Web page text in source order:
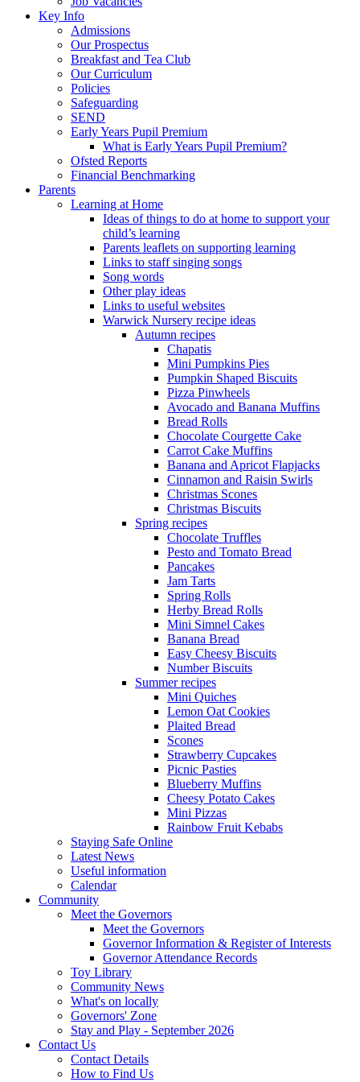
Key Info
Admissions
Our Prospectus
Breakfast and Tea Club
Our Curriculum
Policies
Safeguarding
SEND
Early Years Pupil Premium
What is Early Years Pupil Premium?
Ofsted Reports
Financial Benchmarking
Parents
Learning at Home
Ideas of things to do at home to support your
child’s learning
Parents leaflets on supporting learning
Links to staff singing songs
Song words
Other play ideas
Links to useful websites
Warwick Nursery recipe ideas
Autumn recipes
Chapatis
Mini Pumpkins Pies
Pumpkin Shaped Biscuits
Pizza Pinwheels
Avocado and Banana Muffins
Bread Rolls
Chocolate Courgette Cake
Carrot Cake Muffins
Banana and Apricot Flapjacks
Cinnamon and Raisin Swirls
Christmas Scones
Christmas Biscuits
Spring recipes
Chocolate Truffles
Pesto and Tomato Bread
Pancakes
Jam Tarts
Spring Rolls
Herby Bread Rolls
Mini Simnel Cakes
Banana Bread
Easy Cheesy Biscuits
Number Biscuits
Summer recipes
Mini Quiches
Lemon Oat Cookies
Plaited Bread
Scones
Strawberry Cupcakes
Picnic Pasties
Blueberry Muffins
Cheesy Potato Cakes
Mini Pizzas
Rainbow Fruit Kebabs
Staying Safe Online
Latest News
Useful information
Calendar
Community
Meet the Governors
Meet the Governors
Governor Information & Register of Interests
Governor Attendance Records
Toy Library
Community News
What's on locally
Governors' Zone
Stay and Play - September 2026
Contact Us
Contact Details
How to Find Us